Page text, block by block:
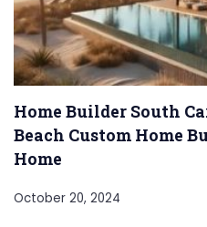
Home Builder South
Beach Custom Home
Home
October 20, 2024